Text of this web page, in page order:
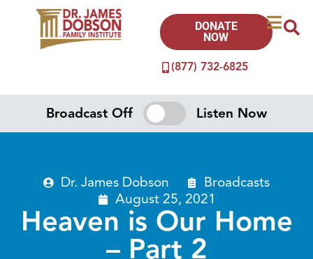
(877) 732-6825
DONATE
NOW
Broadcast Off Listen Now
Dr. James Dobson
Broadcasts
August 25, 2021
Heaven is Our Home
– Part 2